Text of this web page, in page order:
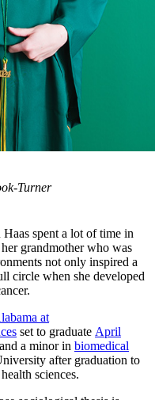
Turner
spent a lot of time in
grandmother who was
not only inspired a
circle when she developed
at
set to graduate April
and a minor in biomedical
after graduation to
sciences.